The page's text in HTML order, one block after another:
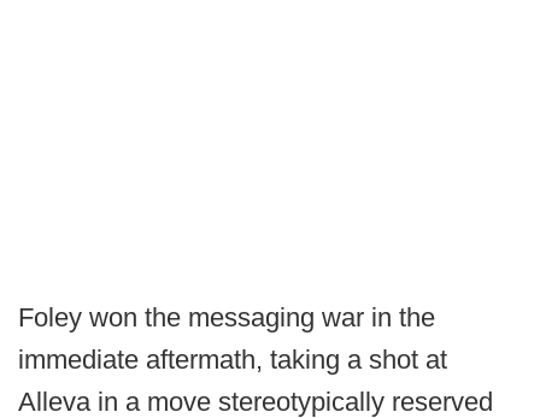
Foley won the messaging war in the
immediate aftermath, taking a shot at
Alleva in a move stereotypically reserved